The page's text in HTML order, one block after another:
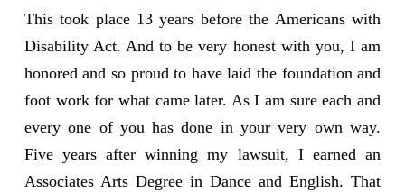
This took place 13 years before the Americans with
Disability Act. And to be very honest with you, I am
honored and so proud to have laid the foundation and
foot work for what came later. As I am sure each and
every one of you has done in your very own way.
Five years after winning my lawsuit, I earned an
Associates Arts Degree in Dance and English. That